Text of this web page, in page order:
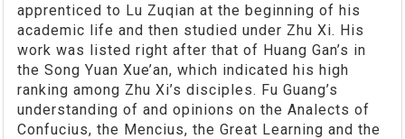
apprenticed to Lu Zuqian at the beginning of his
academic life and then studied under Zhu Xi. His
work was listed right after that of Huang Gan’s in
the Song Yuan Xue’an, which indicated his high
ranking among Zhu Xi’s disciples. Fu Guang’s
understanding of and opinions on the Analects of
Confucius, the Mencius, the Great Learning and the